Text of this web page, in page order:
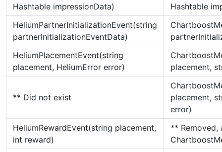
Hashtable impressionData)
Hashtable
HeliumPartnerInitializationEvent(string
partnerInitializationEventData)
HeliumPlacementEvent(string
placement, HeliumError error)
placement,
** Did not exist
placement,
error)
HeliumRewardEvent(string placement,
int reward)
** Removed,